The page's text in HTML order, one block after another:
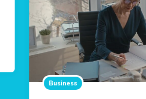
Business